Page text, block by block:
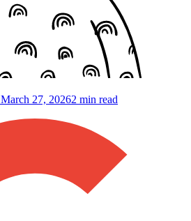
March 27, 20262 min read